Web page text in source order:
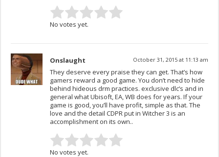
No votes yet.
Onslaught October 31, 2015 at 11:13 am
They deserve every praise they can get. That’s how
gamers reward a good game. You don’t need to hide
behind hideous drm practices. exclusive dlc’s and in
general what Ubisoft, EA, WB does for years. If your
game is good, you’ll have profit, simple as that. The
love and the detail CDPR put in Witcher 3 is an
accomplishment on its own..
No votes yet.